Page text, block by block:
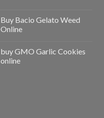
Buy Bacio Gelato Weed
Online
buy GMO Garlic Cookies
online